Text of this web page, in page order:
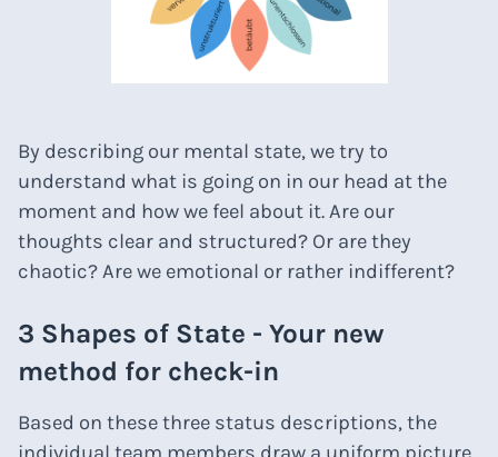
By describing our mental state, we try to
understand what is going on in our head at the
moment and how we feel about it. Are our
thoughts clear and structured? Or are they
chaotic? Are we emotional or rather indifferent?
3 Shapes of State - Your new
method for check-in
Based on these three status descriptions, the